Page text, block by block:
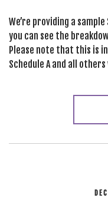
We’re providing a sample
you can see the
Please note that this is
Schedule A and all